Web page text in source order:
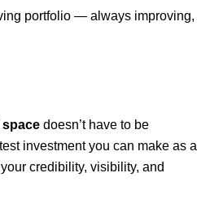
portfolio — always improving,
doesn’t have to be
investment you can make as a
credibility, visibility, and